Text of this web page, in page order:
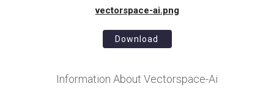
vectorspace-ai.png
Download
Information About Vectorspace-Ai